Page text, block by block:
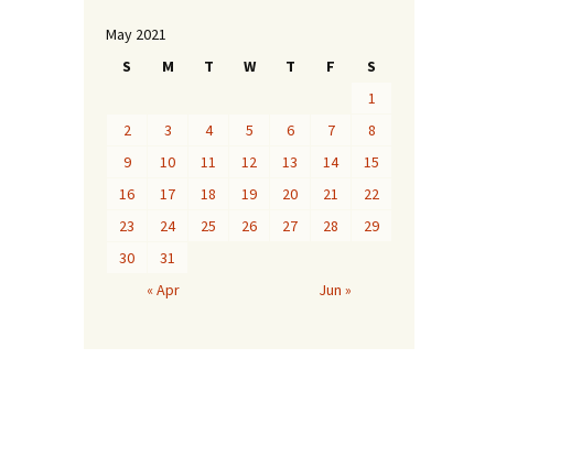
May 2021
S
M T W T F
S
1
2
3 4 5 6 7
8
9
10 11 12 13 14
15
16
17 18 19 20 21
22
23
24 25 26 27 28
29
30
31
« Apr
Jun »